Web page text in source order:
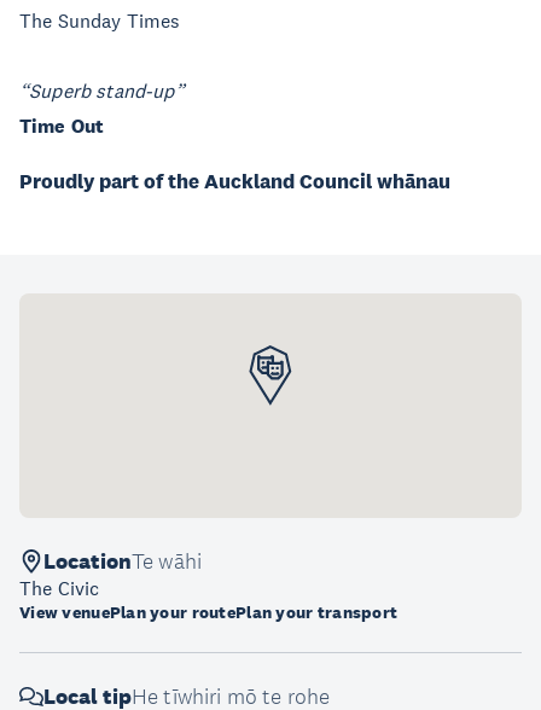
The Sunday Times
“Superb stand-up”
Time Out
Proudly part of the Auckland Council whānau
LocationTe wāhi
The Civic
View venuePlan your routePlan your transport
Local tipHe tīwhiri mō te rohe